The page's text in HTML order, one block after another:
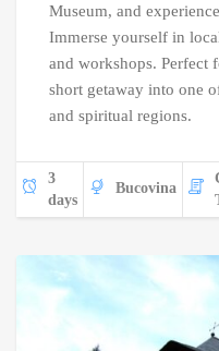
Museum, and
Immerse yourself in
and workshops. Perfect
short getaway into one
and spiritual regions.
3
days
Bucovina